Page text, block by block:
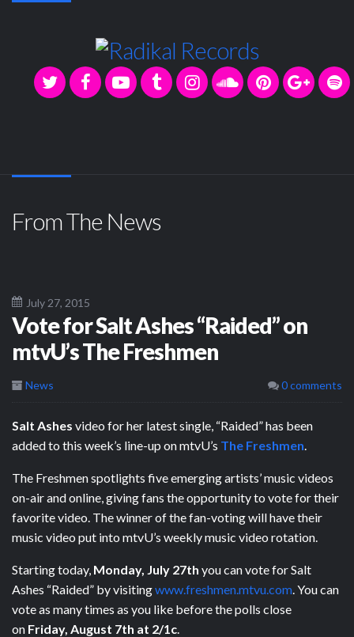
From The News
July 27, 2015
Vote for Salt Ashes “Raided” on
mtvU’s The Freshmen
News 0 comments
Salt Ashes video for her latest single, “Raided” has been
added to this week’s line-up on mtvU’s The Freshmen.
The Freshmen spotlights five emerging artists’ music videos
on-air and online, giving fans the opportunity to vote for their
favorite video. The winner of the fan-voting will have their
music video put into mtvU’s weekly music video rotation.
Starting today, Monday, July 27th you can vote for Salt
Ashes “Raided” by visitingwww.freshmen.mtvu.com. You can
vote as many times as you like before the polls close
on Friday, August 7th at 2/1c.